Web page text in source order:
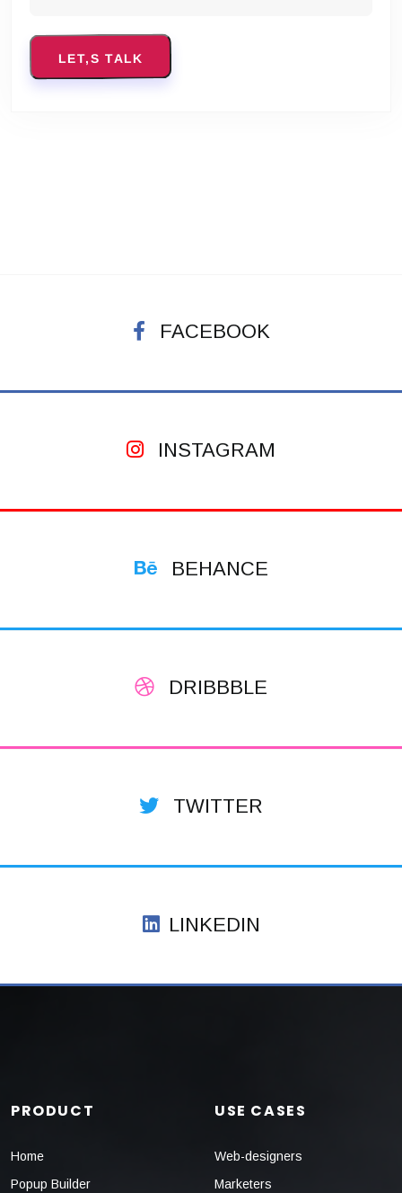
FACEBOOK
INSTAGRAM
BEHANCE
DRIBBBLE
TWITTER
LINKEDIN
PRODUCT
Home
Popup Builder
USE CASES
Web-designers
Marketers